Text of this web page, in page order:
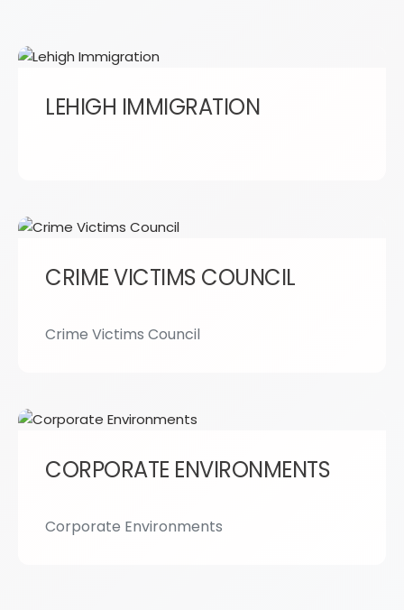
LEHIGH IMMIGRATION
CRIME VICTIMS COUNCIL
Crime Victims Council
CORPORATE ENVIRONMENTS
Corporate Environments